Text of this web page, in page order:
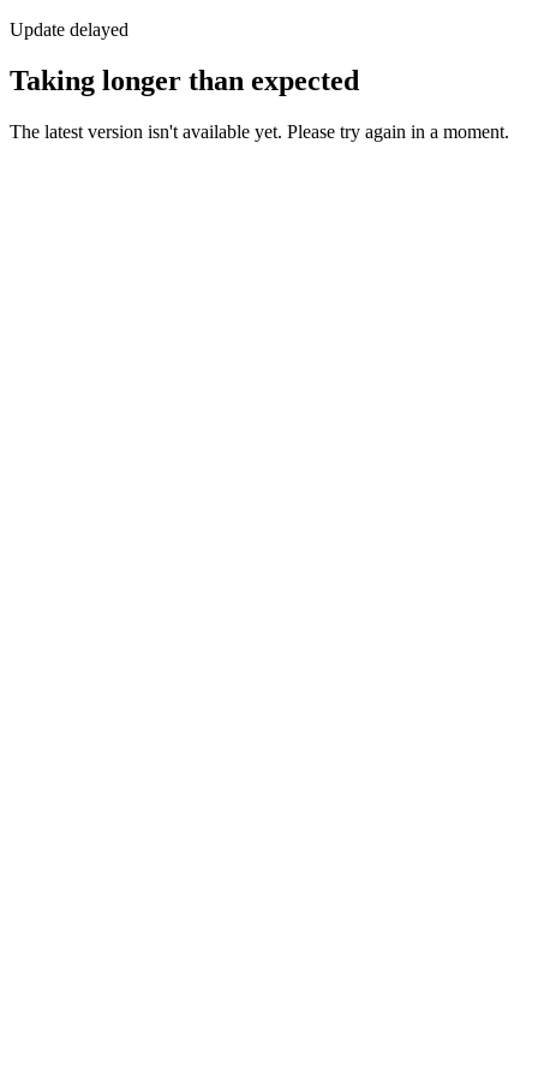
Update delayed
Taking longer than expected
The latest version isn't available yet. Please try again in a moment.